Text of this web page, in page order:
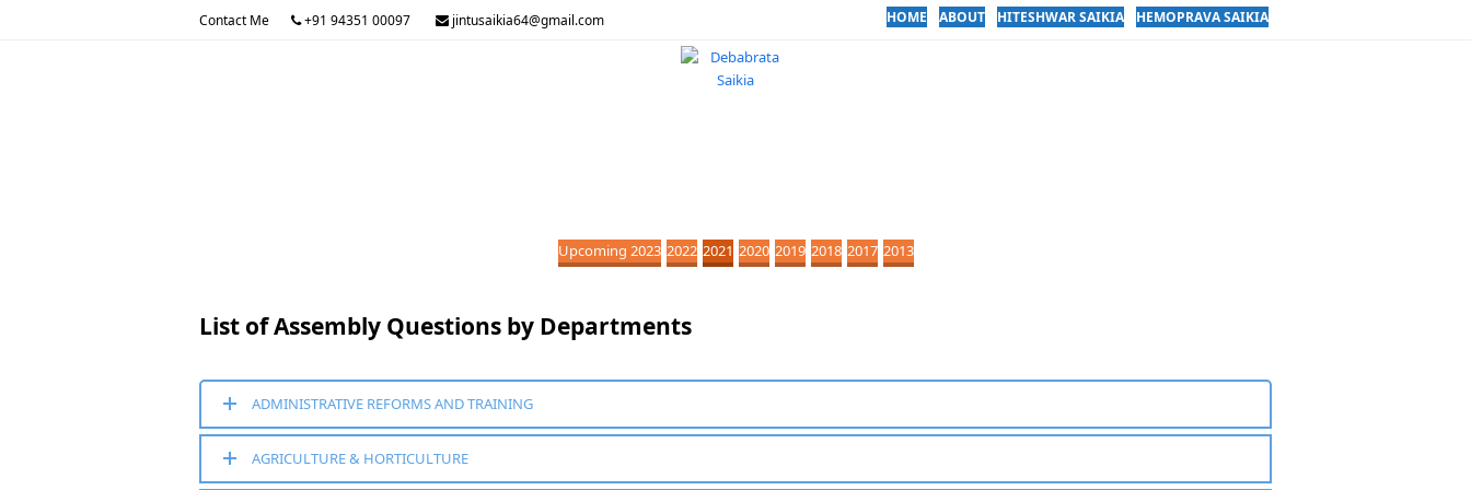
Contact Me +91 94351 00097 jintusaikia64@gmail.com HOME ABOUT HITESHWAR SAIKIA HEMOPRAVA SAIKIA
Upcoming 2023 2022 2021 2020 2019 2018 2017 2013
List of Assembly Questions by Departments
ADMINISTRATIVE REFORMS AND TRAINING
AGRICULTURE & HORTICULTURE